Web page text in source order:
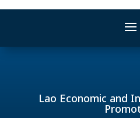
Lao Economic and